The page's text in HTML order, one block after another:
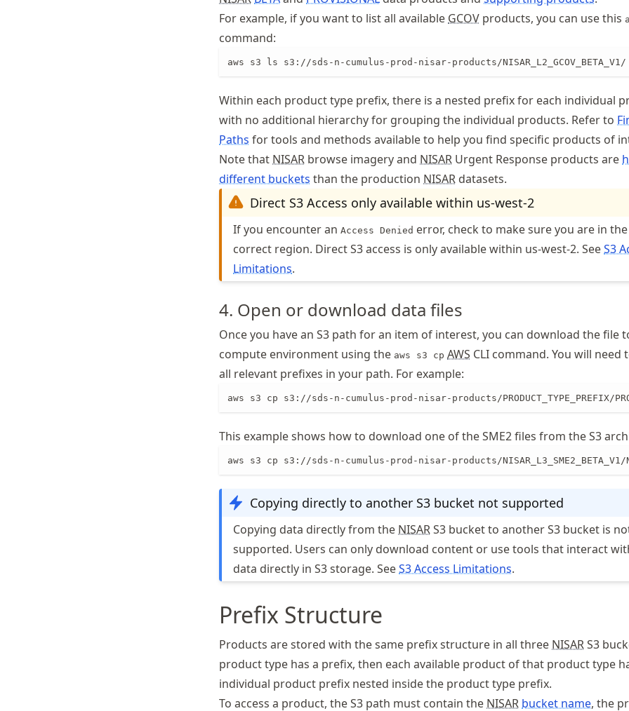
For example, if you want to list all available GCOV products, you can use this
command:
aws s3 ls s3://sds-n-cumulus-prod-nisar-products/NISAR_L2_GCOV_BETA_V1/
Within each product type prefix, there is a nested prefix for each individual
with no additional hierarchy for grouping the individual products. Refer to
Paths for tools and methods available to help you find specific products of
Note that NISAR browse imagery and NISAR Urgent Response products are
different buckets than the production NISAR datasets.
Direct S3 Access only available within us-west-2
If you encounter an Access Denied error, check to make sure you are in the
correct region. Direct S3 access is only available within us-west-2. SeeS3
Limitations.
4. Open or download data files
Once you have an S3 path for an item of interest, you can download the file
compute environment using the aws s3 cp AWS CLI command. You will need
all relevant prefixes in your path. For example:
aws s3 cp s3://sds-n-cumulus-prod-nisar-products/PRODUCT_TYPE_PREFIX/
This example shows how to download one of the SME2 files from the S3
aws s3 cp s3://sds-n-cumulus-prod-nisar-products/NISAR_L3_SME2_BETA_V1/
Copying directly to another S3 bucket not supported
Copying data directly from the NISARS3 bucket to another S3 bucket is
supported. Users can only download content or use tools that interact
data directly in S3 storage. SeeS3 Access Limitations.
Prefix Structure
Products are stored with the same prefix structure in all three NISARS3
product type has a prefix, then each available product of that product type
individual product prefix nested inside the product type prefix.
To access a product, the S3 path must contain the NISAR bucket name, the